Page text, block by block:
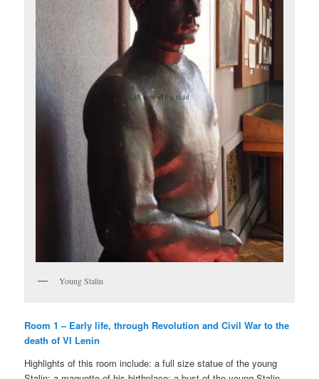
Young Stalin
Room 1 – Early life, through Revolution and Civil War to the
death of VI Lenin
Highlights of this room include: a full size statue of the young